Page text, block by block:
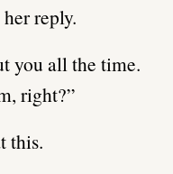
reply.
you all the time.
right?”
this.